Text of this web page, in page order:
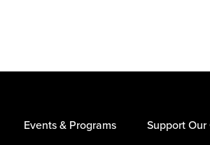
Events & Programs Support Our